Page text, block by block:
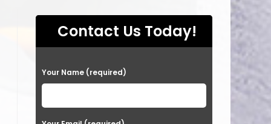
Contact Us Today!
P
l
e
Your Name (required)